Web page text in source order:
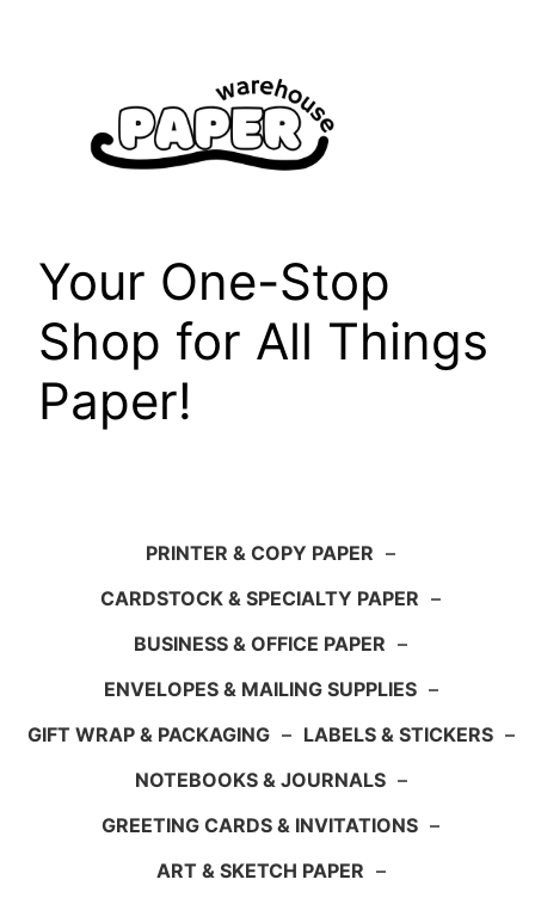
Your One-Stop
Shop for All Things
Paper!
PRINTER & COPY PAPER –
CARDSTOCK & SPECIALTY PAPER –
BUSINESS & OFFICE PAPER –
ENVELOPES & MAILING SUPPLIES –
GIFT WRAP & PACKAGING – LABELS & STICKERS –
NOTEBOOKS & JOURNALS –
GREETING CARDS & INVITATIONS –
ART & SKETCH PAPER –